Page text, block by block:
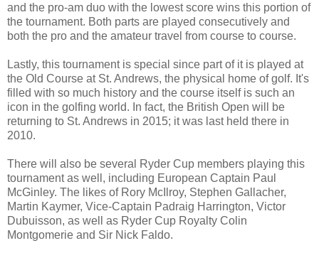
and the pro-am duo with the lowest score wins this portion of
the tournament. Both parts are played consecutively and
both the pro and the amateur travel from course to course.
Lastly, this tournament is special since part of it is played at
the Old Course at St. Andrews, the physical home of golf. It's
filled with so much history and the course itself is such an
icon in the golfing world. In fact, the British Open will be
returning to St. Andrews in 2015; it was last held there in
2010.
There will also be several Ryder Cup members playing this
tournament as well, including European Captain Paul
McGinley. The likes of Rory McIlroy, Stephen Gallacher,
Martin Kaymer, Vice-Captain Padraig Harrington, Victor
Dubuisson, as well as Ryder Cup Royalty Colin
Montgomerie and Sir Nick Faldo.